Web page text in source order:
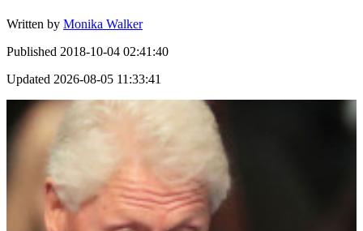
Written by Monika Walker
Published 2018-10-04 02:41:40
Updated 2026-08-05 11:33:41